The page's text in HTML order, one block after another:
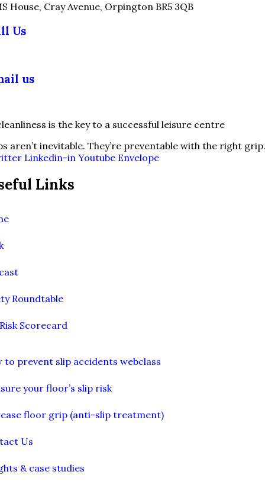
House, Cray Avenue, Orpington BR5 3QB
Us
us
aren’t inevitable. They’re preventable with the right grip.
Linkedin-in Youtube Envelope
Links
Roundtable
Scorecard
to prevent slip accidents webclass
your floor’s slip risk
floor grip (anti-slip treatment)
Us
& case studies